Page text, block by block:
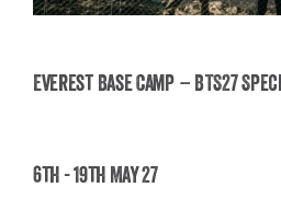
Everest Base Camp – BTS27
6th - 19th May 27